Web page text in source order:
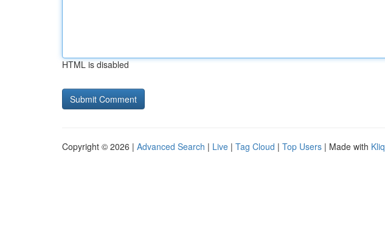
HTML is disabled
Copyright © 2026 | Advanced Search | Live | Tag Cloud | Top Users | Made with